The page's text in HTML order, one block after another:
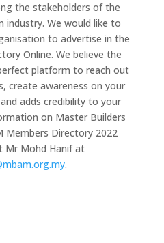
the stakeholders of the
industry. We would like to
to advertise in the
Online. We believe the
platform to reach out
create awareness on your
adds credibility to your
on Master Builders
Members Directory 2022
Mr Mohd Hanif at
.